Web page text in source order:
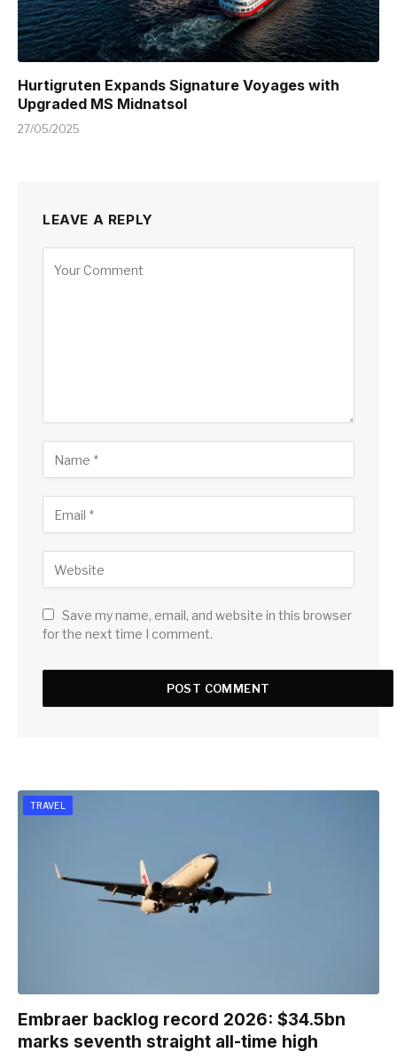
Hurtigruten Expands Signature Voyages with
Upgraded MS Midnatsol
27/05/2025
LEAVE A REPLY
Save my name, email, and website in this browser
for the next time I comment.
TRAVEL
Embraer backlog record 2026: $34.5bn
marks seventh straight all-time high